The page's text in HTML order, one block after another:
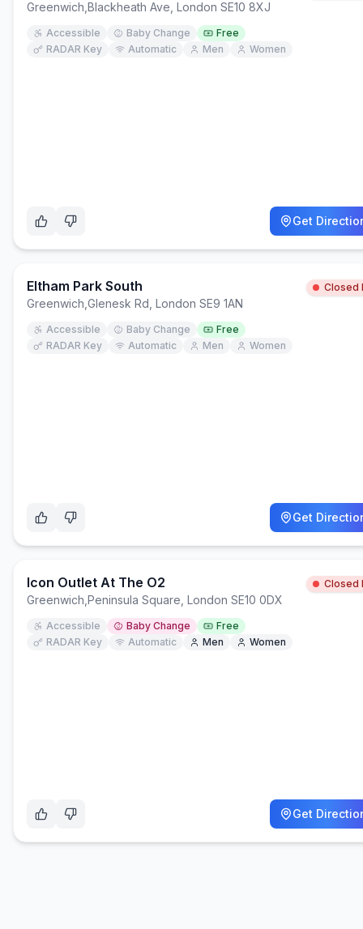
Greenwich Blackheath Ave, London SE10 8XJ
Accessible Baby Change
Free
RADAR Key
Automatic Men Women
Get
Eltham Park South Closed
Greenwich Glenesk Rd, London SE9 1AN
Accessible Baby Change
Free
RADAR Key
Automatic Men Women
Get
Icon Outlet At The O2 Closed
Greenwich Peninsula Square, London SE10 0DX
Accessible Baby Change
Free
RADAR Key
Automatic Men Women
Get